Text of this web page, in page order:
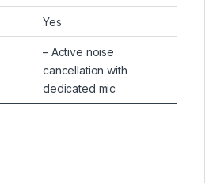
Yes
– Active noise
cancellation with
dedicated mic